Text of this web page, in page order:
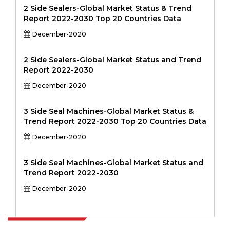
2 Side Sealers-Global Market Status & Trend
Report 2022-2030 Top 20 Countries Data
December-2020
2 Side Sealers-Global Market Status and Trend
Report 2022-2030
December-2020
3 Side Seal Machines-Global Market Status &
Trend Report 2022-2030 Top 20 Countries Data
December-2020
3 Side Seal Machines-Global Market Status and
Trend Report 2022-2030
December-2020